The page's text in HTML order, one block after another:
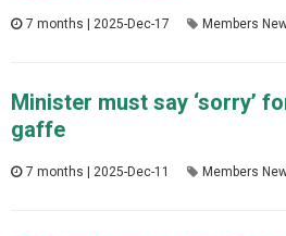
7 months | 2025-Dec-17 Members
Minister must say ‘sorry’
gaffe
7 months | 2025-Dec-11 Members